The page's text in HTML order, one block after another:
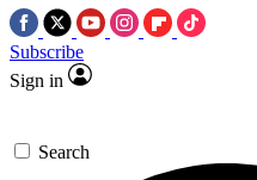
Subscribe
Sign in
Search